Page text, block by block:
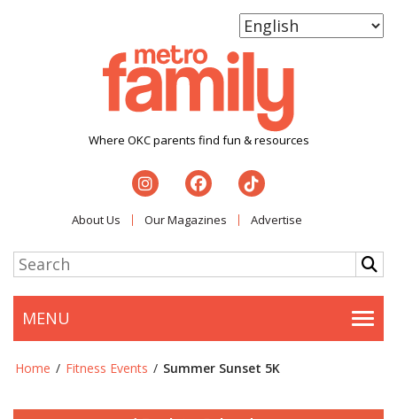
Where OKC parents find fun & resources
About Us Our Magazines Advertise
MENU
Home / Fitness Events / Summer Sunset 5K